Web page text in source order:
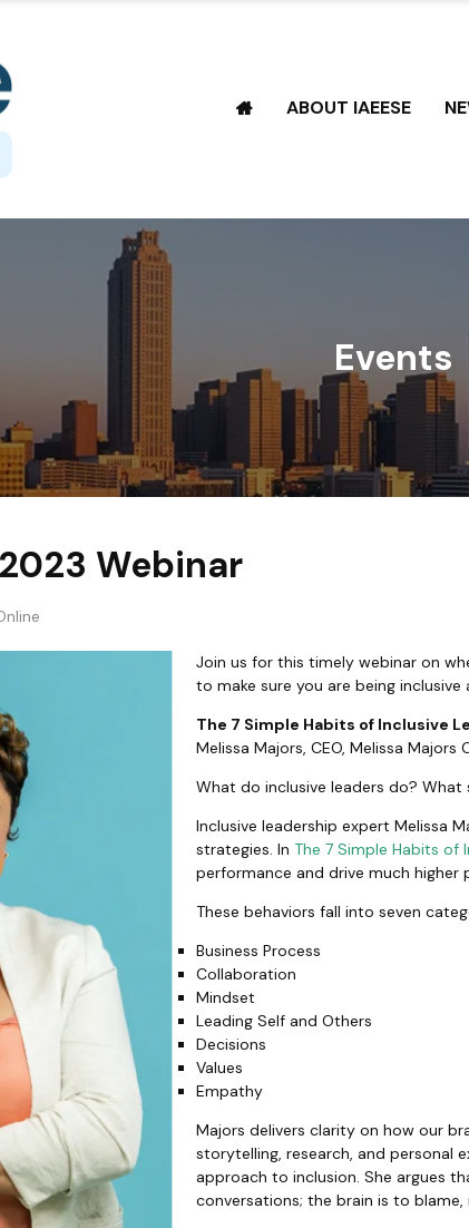
ABOUT IAEESE
Events
Webinar
Join us for this timely webinar on
to make sure you are being inclusive
The 7 Simple Habits of Inclusive
Melissa Majors, CEO, Melissa Majors
What do inclusive leaders do?
Inclusive leadership expert Melissa
strategies. In The 7 Simple Habits of
performance and drive much
These behaviors fall into seven
Business Process
Collaboration
Mindset
Leading Self and Others
Decisions
Values
Empathy
Majors delivers clarity on how our
storytelling, research, and personal
approach to inclusion. She argues
conversations; the brain is to